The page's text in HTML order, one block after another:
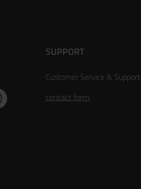
SUPPORT
Customer Service &
contact form.